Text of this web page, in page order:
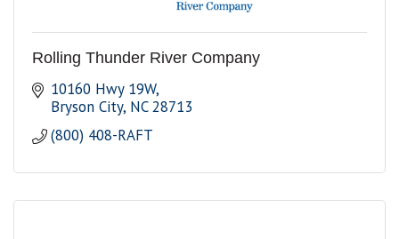
Rolling Thunder River Company
10160 Hwy 19W
Bryson City NC 28713
(800) 408-RAFT